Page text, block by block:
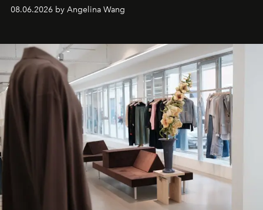
08.06.2026 by Angelina Wang